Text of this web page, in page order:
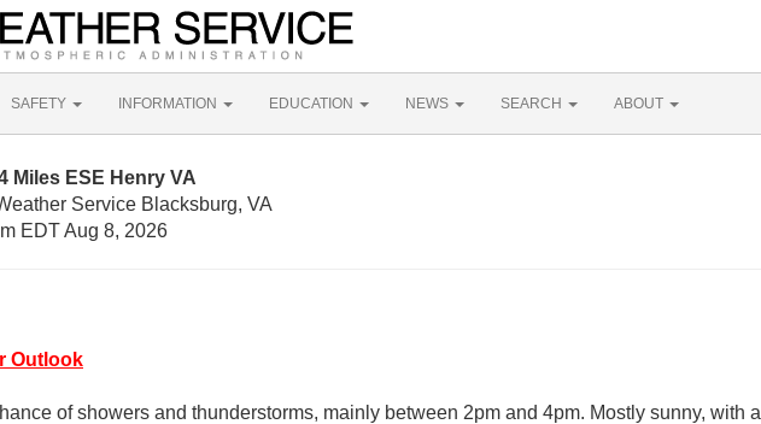
SAFETY INFORMATION EDUCATION NEWS SEARCH ABOUT
Miles ESE Henry VA
Service Blacksburg, VA
EDT Aug 8, 2026
Outlook
of showers and thunderstorms, mainly between 2pm and 4pm. Mostly sunny, with a